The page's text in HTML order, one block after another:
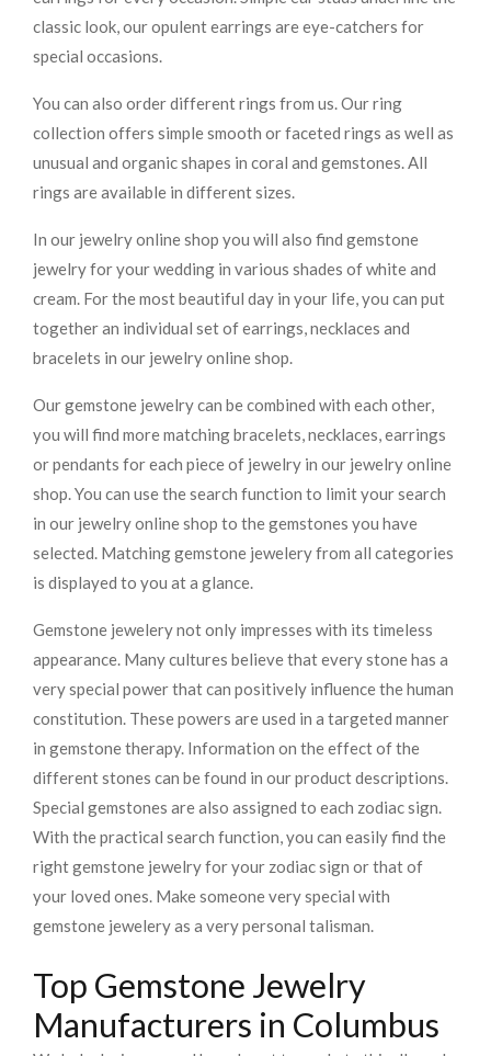
classic look, our opulent earrings are eye-catchers for
special occasions.
You can also order different rings from us. Our ring
collection offers simple smooth or faceted rings as well as
unusual and organic shapes in coral and gemstones. All
rings are available in different sizes.
In our jewelry online shop you will also find gemstone
jewelry for your wedding in various shades of white and
cream. For the most beautiful day in your life, you can put
together an individual set of earrings, necklaces and
bracelets in our jewelry online shop.
Our gemstone jewelry can be combined with each other,
you will find more matching bracelets, necklaces, earrings
or pendants for each piece of jewelry in our jewelry online
shop. You can use the search function to limit your search
in our jewelry online shop to the gemstones you have
selected. Matching gemstone jewelery from all categories
is displayed to you at a glance.
Gemstone jewelery not only impresses with its timeless
appearance. Many cultures believe that every stone has a
very special power that can positively influence the human
constitution. These powers are used in a targeted manner
in gemstone therapy. Information on the effect of the
different stones can be found in our product descriptions.
Special gemstones are also assigned to each zodiac sign.
With the practical search function, you can easily find the
right gemstone jewelry for your zodiac sign or that of
your loved ones. Make someone very special with
gemstone jewelery as a very personal talisman.
Top Gemstone Jewelry
Manufacturers in Columbus